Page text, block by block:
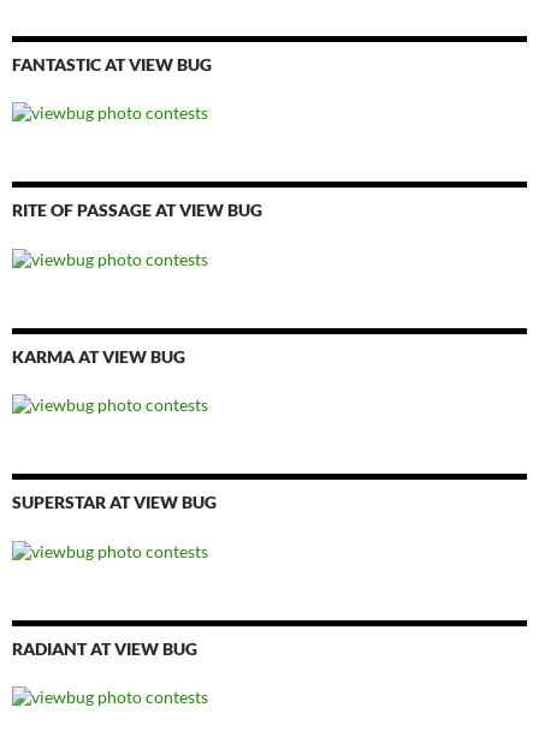
FANTASTIC AT VIEW BUG
RITE OF PASSAGE AT VIEW BUG
KARMA AT VIEW BUG
SUPERSTAR AT VIEW BUG
RADIANT AT VIEW BUG